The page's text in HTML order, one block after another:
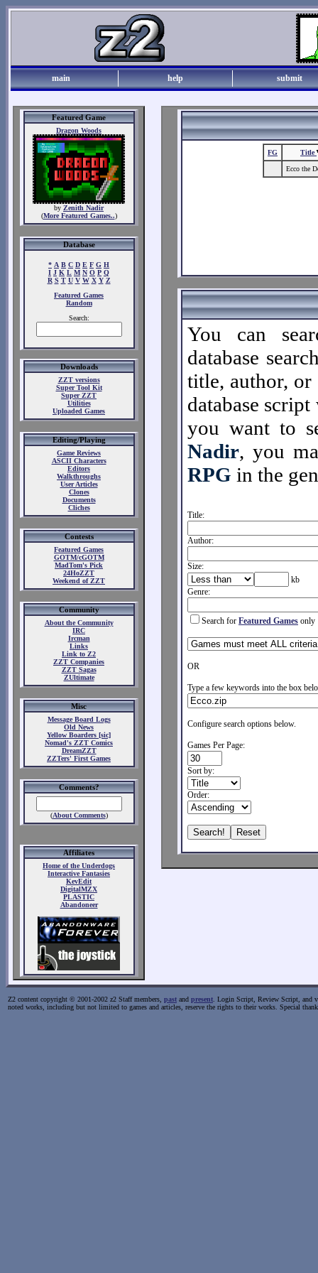
main help submit
Featured Game
Dragon Woods
by Zenith Nadir
(More Featured Games..)
Database
* A B C D E F G H
I J K L M N O P Q
R S T U V W X Y Z
Featured Games
Random
Search:
Downloads
ZZT versions
Super Tool Kit
Super ZZT
Utilities
Uploaded Games
Editing/Playing
Game Reviews
ASCII Characters
Editors
Walkthroughs
User Articles
Clones
Documents
Cliches
Contests
Featured Games
GOTM/cGOTM
MadTom's Pick
24HoZZT
Weekend of ZZT
Community
About the Community
IRC
Ircman
Links
Link to Z2
ZZT Companies
ZZT Sagas
ZUltimate
Misc
Message Board Logs
Old News
Yellow Boarders [sic]
Nomad's ZZT Comics
DreamZZT
ZZTers' First Games
Comments?
(About Comments)
Affiliates
Home of the Underdogs
Interactive Fantasies
KevEdit
DigitalMZX
PLASTIC
Abandoneer
FG Title
Ecco the
You can
database
title, author, or
database
you want to
Nadir, you
RPG in the
Title:
Author:
Size:
kb
Genre:
Search for Featured Games only
OR
Type a few keywords into the box
Configure search options below.
Games Per Page:
Sort by:
Order:
Z2 content copyright © 2001-2002 z2 Staff members, past and present . Login Script, Review Script, and
noted works, including but not limited to games and articles, reserve the rights to their works. Special